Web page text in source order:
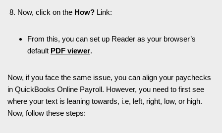
Now, click on the How? Link:
From this, you can set up Reader as your browser’s
default PDF viewer.
Now, if you face the same issue, you can align your paychecks
in QuickBooks Online Payroll. However, you need to first see
where your text is leaning towards, i.e, left, right, low, or high.
Now, follow these steps: